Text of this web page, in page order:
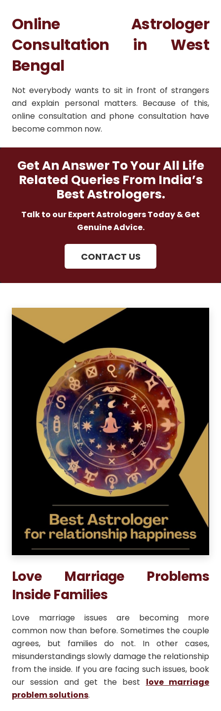
Online Astrologer
Consultation in West
Bengal
Not everybody wants to sit in front of strangers
and explain personal matters. Because of this,
online consultation and phone consultation have
become common now.
Get An Answer To Your All Life
Related Queries From India’s
Best Astrologers.
Talk to our Expert Astrologers Today & Get
Genuine Advice.
CONTACT US
Love Marriage Problems
Inside Families
Love marriage issues are becoming more
common now than before. Sometimes the couple
agrees, but families do not. In other cases,
misunderstandings slowly damage the relationship
from the inside. If you are facing such issues, book
our session and get the best love marriage
problem solutions.